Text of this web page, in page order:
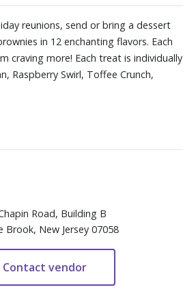
reunions, send or bring a dessert
in 12 enchanting flavors. Each
craving more! Each treat is individually
Raspberry Swirl, Toffee Crunch,
Road, Building B
Brook, New Jersey 07058